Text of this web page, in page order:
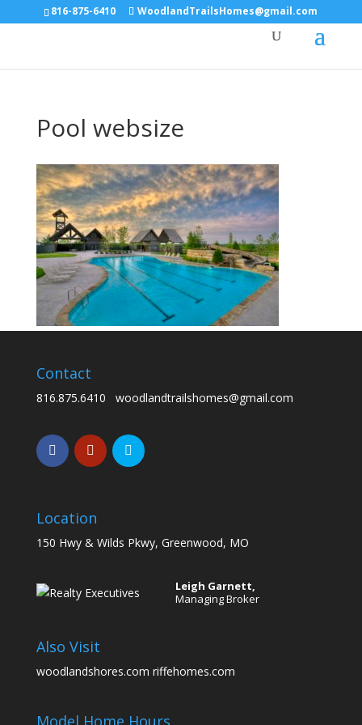
816-875-6410 WoodlandTrailsHomes@gmail.com
Pool websize
Contact
816.875.6410 woodlandtrailshomes@gmail.com
Location
150 Hwy & Wilds Pkwy, Greenwood, MO
Leigh Garnett,
Managing Broker
Also Visit
woodlandshores.com riffehomes.com
Model Home Hours